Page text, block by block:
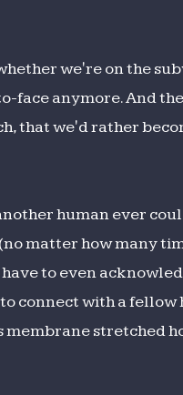
we're on the
face anymore. And
that we'd rather
human ever
matter how many
to even
connect with a fellow
stretched